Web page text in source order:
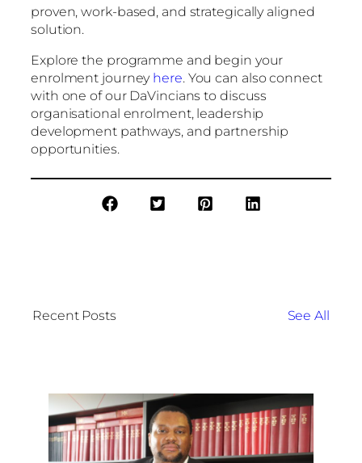
proven, work-based, and strategically aligned
solution.
Explore the programme and begin your
enrolment journey here. You can also connect
with one of our DaVincians to discuss
organisational enrolment, leadership
development pathways, and partnership
opportunities.
Recent Posts See All